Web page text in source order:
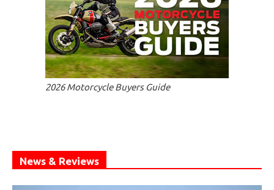
2026 Motorcycle Buyers Guide
News & Reviews